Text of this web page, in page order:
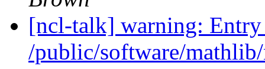
[ncl-talk] warning:
/public/software/